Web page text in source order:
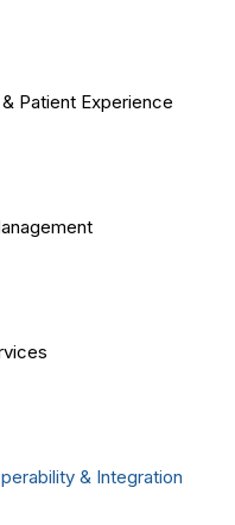
Patient Experience
& Integration